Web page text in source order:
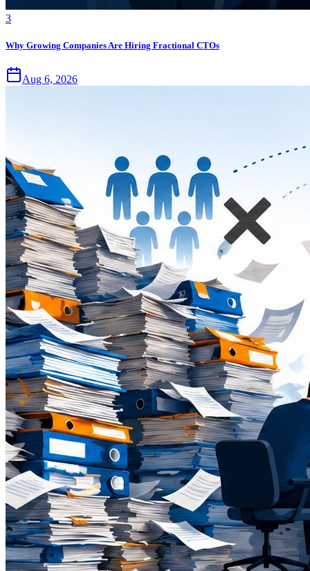
3
Why Growing Companies Are Hiring Fractional CTOs
Aug 6, 2026